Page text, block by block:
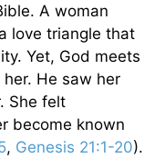
A woman
love triangle that
Yet, God meets
He saw her
She felt
become known
, Genesis 21:1-20).